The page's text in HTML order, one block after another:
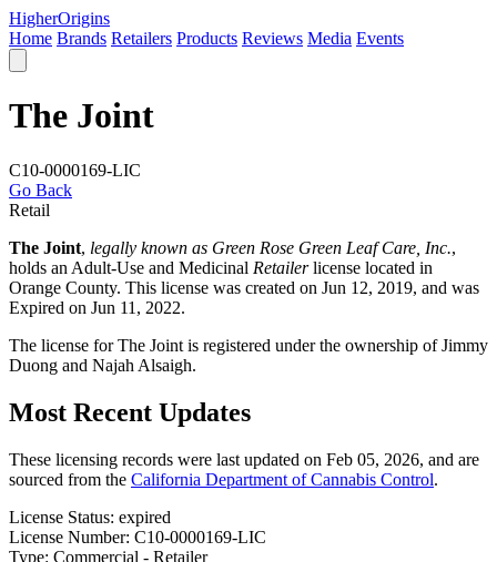
HigherOrigins
Home Brands Retailers Products Reviews Media Events
The Joint
C10-0000169-LIC
Go Back
Retail
The Joint, legally known as Green Rose Green Leaf Care, Inc.,
holds an Adult-Use and Medicinal Retailerlicense located in
Orange County. This license was created on Jun 12, 2019, and was
Expired on Jun 11, 2022.
The license for The Joint is registered under the ownership of Jimmy
Duong and Najah Alsaigh.
Most Recent Updates
These licensing records were last updated on Feb 05, 2026, and are
sourced from the California Department of Cannabis Control.
License Status: expired
License Number: C10-0000169-LIC
Type: Commercial - Retailer